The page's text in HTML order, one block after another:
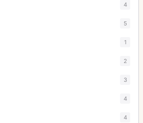
4
5
1
2
3
4
4